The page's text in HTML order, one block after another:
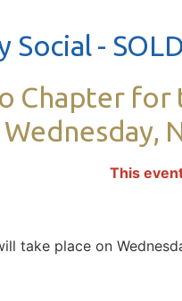
-
Chapter for
Wednesday,
This
take place on